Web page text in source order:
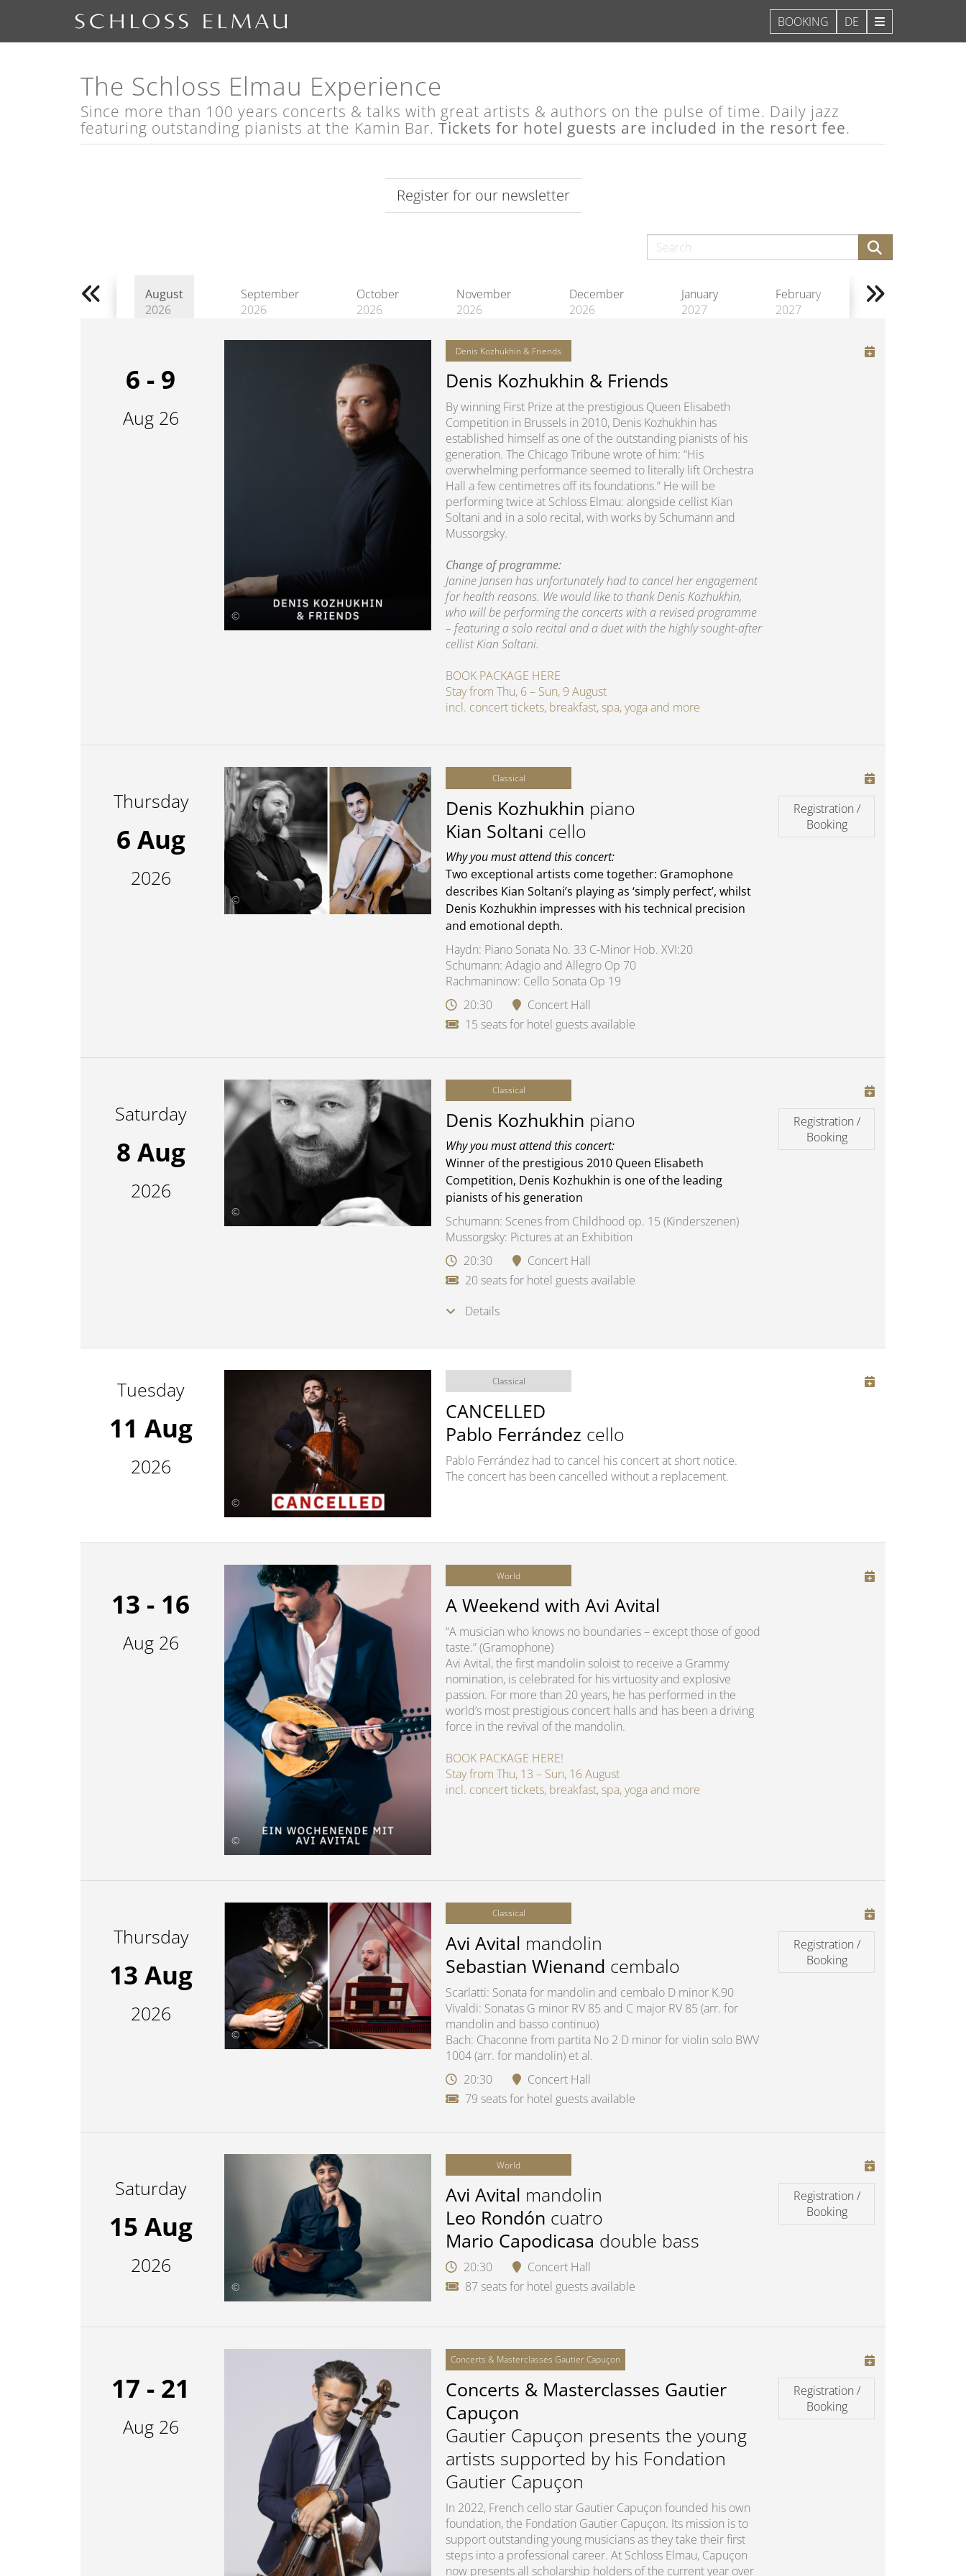
The Schloss Elmau Experience
Since more than 100 years concerts & talks with great artists & authors on the pulse of time. Daily jazz
featuring outstanding pianists at the Kamin Bar. Tickets for hotel guests are included in the resort fee.
Register for our newsletter
August
2026
September
2026
October
2026
November
2026
December
2026
January
2027
February
2027
6 - 9
Aug 26
©
Denis Kozhukhin & Friends
Denis Kozhukhin & Friends
By winning First Prize at the prestigious Queen Elisabeth
Competition in Brussels in 2010, Denis Kozhukhin has
established himself as one of the outstanding pianists of his
generation. The Chicago Tribune wrote of him: “His
overwhelming performance seemed to literally lift Orchestra
Hall a few centimetres off its foundations.” He will be
performing twice at Schloss Elmau: alongside cellist Kian
Soltani and in a solo recital, with works by Schumann and
Mussorgsky.
Change of programme:
Janine Jansen has unfortunately had to cancel her engagement
for health reasons. We would like to thank Denis Kozhukhin,
who will be performing the concerts with a revised programme
– featuring a solo recital and a duet with the highly sought-after
cellist Kian Soltani.
BOOK PACKAGE HERE
Stay from Thu, 6 – Sun, 9 August
incl. concert tickets, breakfast, spa, yoga and more
Thursday
6 Aug
2026
©
Classical
Denis Kozhukhin piano
Kian Soltani cello
Why you must attend this concert:
Two exceptional artists come together: Gramophone
describes Kian Soltani’s playing as ‘simply perfect’, whilst
Denis Kozhukhin impresses with his technical precision
and emotional depth.
Haydn: Piano Sonata No. 33 C-Minor Hob. XVI:20
Schumann: Adagio and Allegro Op 70
Rachmaninow: Cello Sonata Op 19
20:30
Concert Hall
15 seats for hotel guests available
Registration /
Booking
Saturday
8 Aug
2026
©
Classical
Denis Kozhukhin piano
Why you must attend this concert:
Winner of the prestigious 2010 Queen Elisabeth
Competition, Denis Kozhukhin is one of the leading
pianists of his generation
Schumann: Scenes from Childhood op. 15 (Kinderszenen)
Mussorgsky: Pictures at an Exhibition
20:30
Concert Hall
20 seats for hotel guests available
Details
Registration /
Booking
Tuesday
11 Aug
2026
©
Classical
CANCELLED
Pablo Ferrández cello
Pablo Ferrández had to cancel his concert at short notice.
The concert has been cancelled without a replacement.
13 - 16
Aug 26
©
World
A Weekend with Avi Avital
“A musician who knows no boundaries – except those of good
taste.” (Gramophone)
Avi Avital, the first mandolin soloist to receive a Grammy
nomination, is celebrated for his virtuosity and explosive
passion. For more than 20 years, he has performed in the
world’s most prestigious concert halls and has been a driving
force in the revival of the mandolin.
BOOK PACKAGE HERE!
Stay from Thu, 13 – Sun, 16 August
incl. concert tickets, breakfast, spa, yoga and more
Thursday
13 Aug
2026
©
Classical
Avi Avital mandolin
Sebastian Wienand cembalo
Scarlatti: Sonata for mandolin and cembalo D minor K.90
Vivaldi: Sonatas G minor RV 85 and C major RV 85 (arr. for
mandolin and basso continuo)
Bach: Chaconne from partita No 2 D minor for violin solo BWV
1004 (arr. for mandolin) et al.
20:30
Concert Hall
79 seats for hotel guests available
Registration /
Booking
Saturday
15 Aug
2026
©
World
Avi Avital mandolin
Leo Rondón cuatro
Mario Capodicasa double bass
20:30
Concert Hall
87 seats for hotel guests available
Registration /
Booking
17 - 21
Aug 26
Concerts & Masterclasses Gautier Capuçon
Concerts & Masterclasses Gautier
Capuçon
Gautier Capuçon presents the young
artists supported by his Fondation
Gautier Capuçon
In 2022, French cello star Gautier Capuçon founded his own
foundation, the Fondation Gautier Capuçon. Its mission is to
support outstanding young musicians as they take their first
steps into a professional career. At Schloss Elmau, Capuçon
now presents all scholarship holders of the current year over
Registration /
Booking
DE